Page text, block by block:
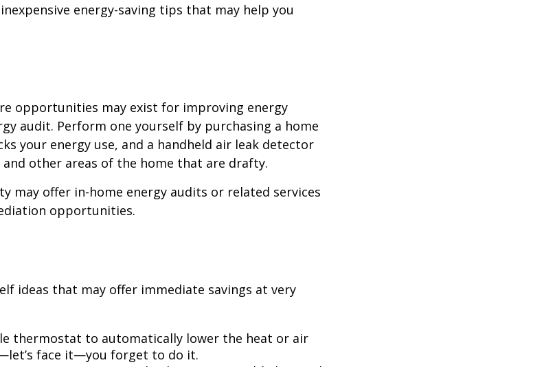
energy-saving tips that may help you
opportunities may exist for improving energy
audit. Perform one yourself by purchasing a home
your energy use, and a handheld air leak detector
other areas of the home that are drafty.
may offer in-home energy audits or related services
opportunities.
ideas that may offer immediate savings at very
thermostat to automatically lower the heat or air
face it—you forget to do it.